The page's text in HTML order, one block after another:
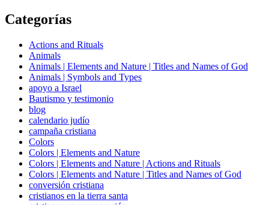
Categorías
Actions and Rituals
Animals
Animals | Elements and Nature | Titles and Names of God
Animals | Symbols and Types
apoyo a Israel
Bautismo y testimonio
blog
calendario judío
campaña cristiana
Colors
Colors | Elements and Nature
Colors | Elements and Nature | Actions and Rituals
Colors | Elements and Nature | Titles and Names of God
conversión cristiana
cristianos en la tierra santa